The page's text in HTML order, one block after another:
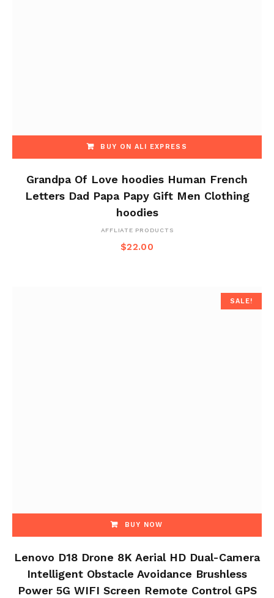
BUY ON ALI EXPRESS
Grandpa Of Love hoodies Human French
Letters Dad Papa Papy Gift Men Clothing
hoodies
AFFLIATE PRODUCTS
$22.00
SALE!
BUY NOW
Lenovo D18 Drone 8K Aerial HD Dual-Camera
Intelligent Obstacle Avoidance Brushless
Power 5G WIFI Screen Remote Control GPS